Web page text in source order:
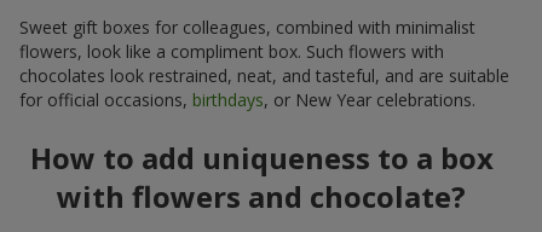
Sweet gift boxes for colleagues, combined with minimalist
flowers, look like a compliment box. Such flowers with
chocolates look restrained, neat, and tasteful, and are suitable
for official occasions, birthdays, or New Year celebrations.
How to add uniqueness to a box
with flowers and chocolate?